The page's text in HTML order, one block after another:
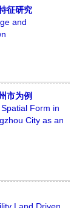
征研究
and
市为例
Form in
City as an